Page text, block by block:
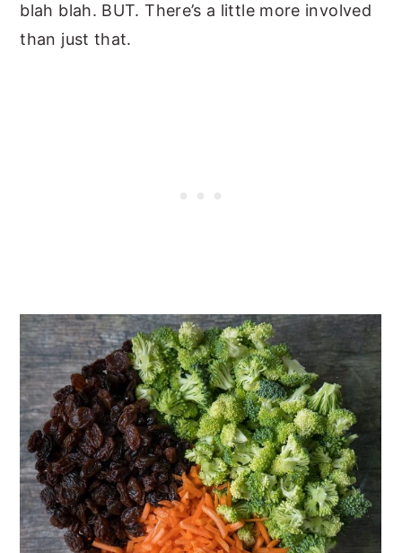
blah blah. BUT. There’s a little more involved
than just that.